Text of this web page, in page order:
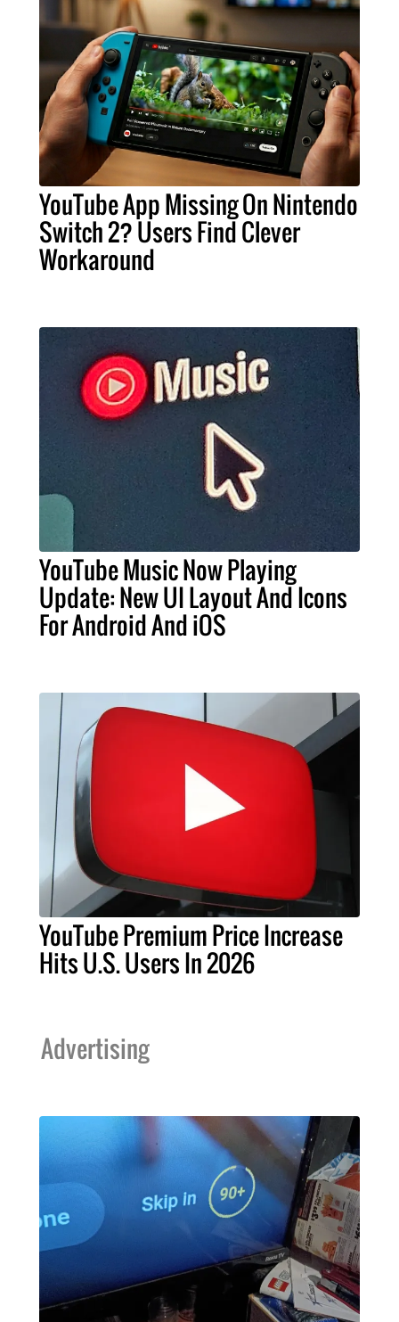
YouTube App Missing On Nintendo
Switch 2? Users Find Clever
Workaround
YouTube Music Now Playing
Update: New UI Layout And Icons
For Android And iOS
YouTube Premium Price Increase
Hits U.S. Users In 2026
Advertising